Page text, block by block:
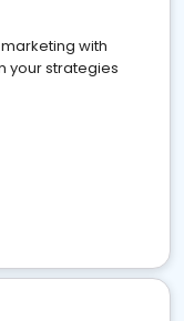
with
your strategies